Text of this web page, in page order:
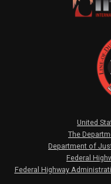
United
The
Department of
Federal
Federal Highway